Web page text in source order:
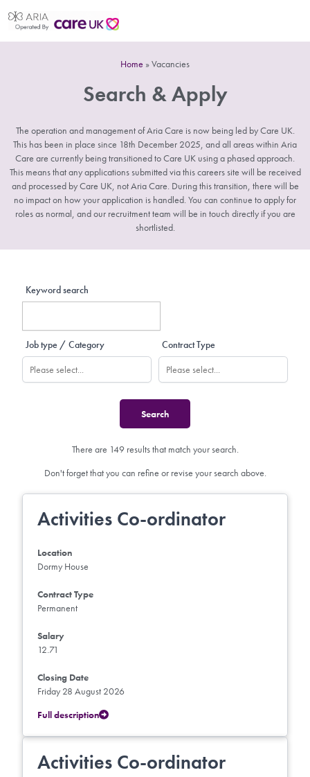
Home »Vacancies
Search & Apply
The operation and management of Aria Care is now being led by Care UK.
This has been in place since 18th December 2025, and all areas within Aria
Care are currently being transitioned to Care UK using a phased approach.
This means that any applications submitted via this careers site will be received
and processed by Care UK, not Aria Care. During this transition, there will be
no impact on how your application is handled. You can continue to apply for
roles as normal, and our recruitment team will be in touch directly if you are
shortlisted.
Keyword search
Job type / Category Contract Type
There are 149 results that match your search.
Don't forget that you can refine or revise your search above.
Activities Co-ordinator
Location
Dormy House
Contract Type
Permanent
Salary
12.71
Closing Date
Friday 28 August 2026
Full description
Activities Co-ordinator